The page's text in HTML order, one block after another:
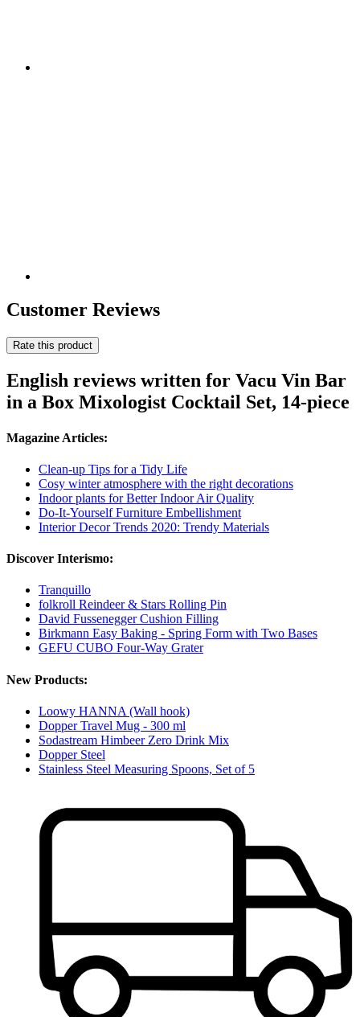
Customer Reviews
Rate this product
English reviews written for Vacu Vin Bar
in a Box Mixologist Cocktail Set, 14-piece
Magazine Articles:
Clean-up Tips for a Tidy Life
Cosy winter atmosphere with the right decorations
Indoor plants for Better Indoor Air Quality
Do-It-Yourself Furniture Embellishment
Interior Decor Trends 2020: Trendy Materials
Discover Interismo:
Tranquillo
folkroll Reindeer & Stars Rolling Pin
David Fussenegger Cushion Filling
Birkmann Easy Baking - Spring Form with Two Bases
GEFU CUBO Four-Way Grater
New Products:
Loowy HANNA (Wall hook)
Dopper Travel Mug - 300 ml
Sodastream Himbeer Zero Drink Mix
Dopper Steel
Stainless Steel Measuring Spoons, Set of 5